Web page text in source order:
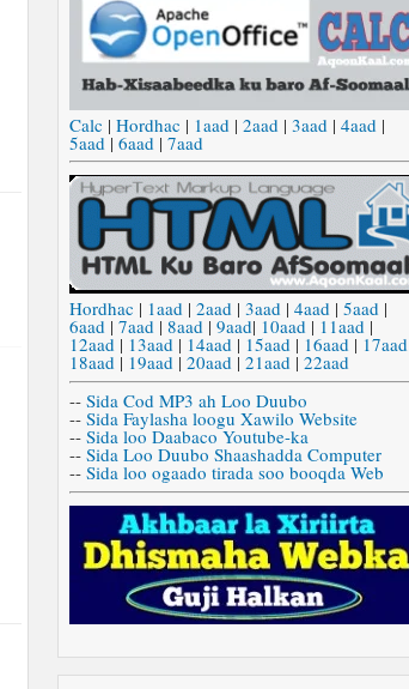
Calc | Hordhac | 1aad | 2aad | 3aad | 4aad |
5aad | 6aad | 7aad
Hordhac | 1aad | 2aad | 3aad | 4aad | 5aad |
6aad | 7aad | 8aad | 9aad| 10aad | 11aad |
12aad | 13aad | 14aad | 15aad | 16aad | 17aad
18aad | 19aad | 20aad | 21aad | 22aad
-- Sida Cod MP3 ah Loo Duubo
-- Sida Faylasha loogu Xawilo Website
-- Sida loo Daabaco Youtube-ka
-- Sida Loo Duubo Shaashadda Computer
-- Sida loo ogaado tirada soo booqda Web